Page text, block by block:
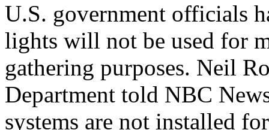
U.S. government officials
lights will not be used for
gathering purposes. Neil
Department told NBC
systems are not installed